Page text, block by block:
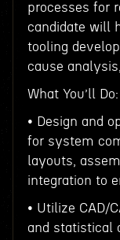
processes for
candidate will
tooling
cause
What You’ll Do:
• Design and
for system
layouts,
integration to
• Utilize CAD/
and statistical